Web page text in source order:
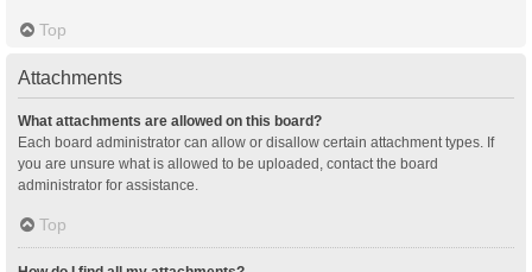
Top
Attachments
What attachments are allowed on this board?
Each board administrator can allow or disallow certain attachment types. If
you are unsure what is allowed to be uploaded, contact the board
administrator for assistance.
Top